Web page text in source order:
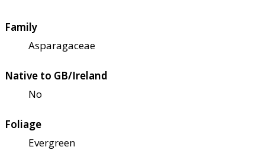
Family
Asparagaceae
Native to GB/Ireland
No
Foliage
Evergreen